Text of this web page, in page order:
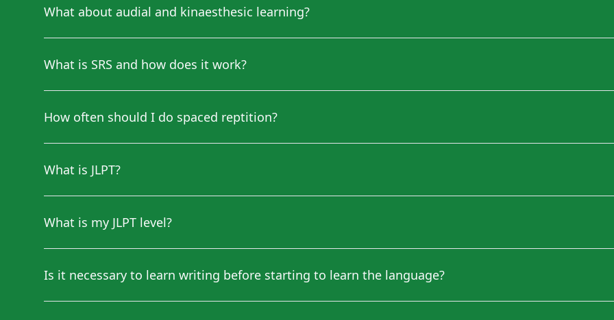
What about audial and kinaesthesic learning?
What is SRS and how does it work?
How often should I do spaced reptition?
What is JLPT?
What is my JLPT level?
Is it necessary to learn writing before starting to learn the language?